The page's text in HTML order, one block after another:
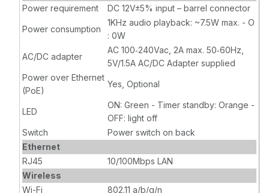
Power requirement
DC 12V±5% input – barrel connector
Power consumption
1KHz audio playback: ~7.5W max. - O
: 0W
AC/DC adapter
AC 100‐240Vac, 2A max. 50‐60Hz,
5V/1.5A AC/DC Adapter supplied
Power over Ethernet
(PoE)
Yes, Optional
LED
ON: Green - Timer standby: Orange -
OFF: light off
Switch
Power switch on back
Ethernet
RJ45
10/100Mbps LAN
Wireless
Wi-Fi
802.11 a/b/g/n